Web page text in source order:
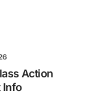
Action
Info